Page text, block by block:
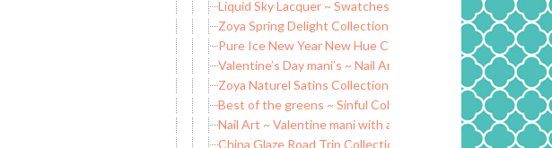
Liquid Sky Lacquer ~ Swatches and Review
Zoya Spring Delight Collection 2015
Pure Ice New Year New Hue Collection
Valentine’s Day mani’s ~ Nail Art
Zoya Naturel Satins Collection 2015
Best of the greens ~ Sinful Colors Pistache (Part 1)
Nail Art ~ Valentine mani with a twist
China Glaze Road Trip Collection Part 2